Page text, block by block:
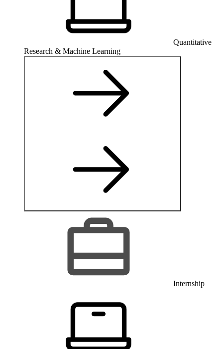
Quantitative
Research & Machine Learning
Internship